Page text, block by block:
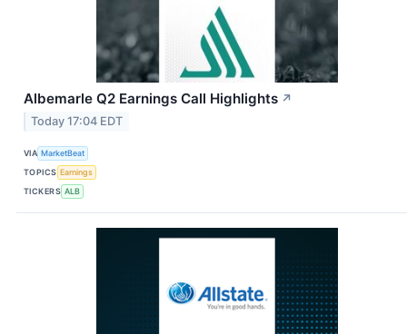
Albemarle Q2 Earnings Call Highlights ↗
Today 17:04 EDT
VIA MarketBeat
TOPICS Earnings
TICKERS ALB